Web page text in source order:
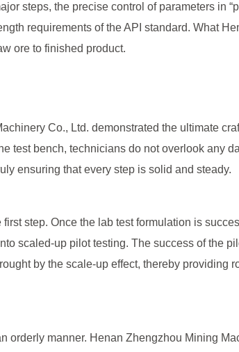
steps, the precise control of parameters in
requirements of the API standard. What
ore to finished product.
Co., Ltd. demonstrated the ultimate
test bench, technicians do not overlook any
ensuring that every step is solid and steady.
step. Once the lab test formulation is
scaled-up pilot testing. The success of the
by the scale-up effect, thereby providing
orderly manner. Henan Zhengzhou Mining